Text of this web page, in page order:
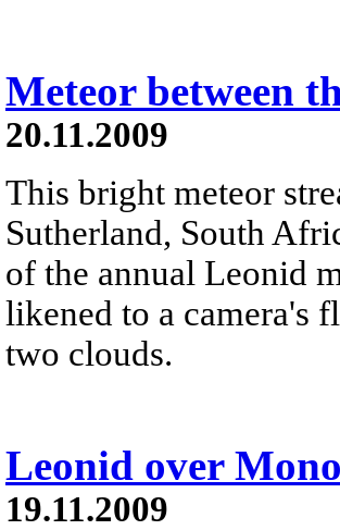
Meteor between
20.11.2009
This bright meteor
Sutherland, South
of the annual Leonid
likened to a camera's
two clouds.
Leonid over
19.11.2009